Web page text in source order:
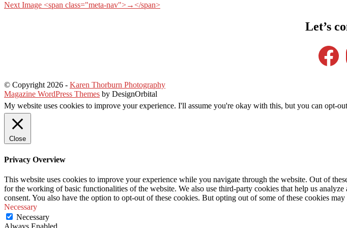
Next Image <span class="meta-nav">→</span>
Let’s
© Copyright 2026 - Karen Thorburn Photography
Magazine WordPress Themes by DesignOrbital
My website uses cookies to improve your experience. I'll assume you're okay with this, but you can opt-
Close
Privacy Overview
This website uses cookies to improve your experience while you navigate through the website. Out of
for the working of basic functionalities of the website. We also use third-party cookies that help us
consent. You also have the option to opt-out of these cookies. But opting out of some of these cookies
Necessary
Necessary
Always Enabled